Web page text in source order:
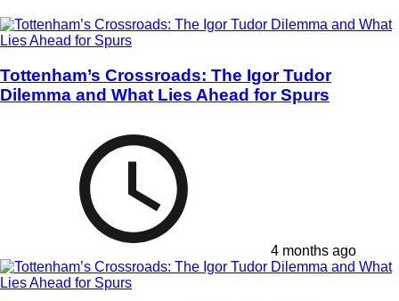
Tottenham’s Crossroads: The Igor Tudor
Dilemma and What Lies Ahead for Spurs
4 months ago